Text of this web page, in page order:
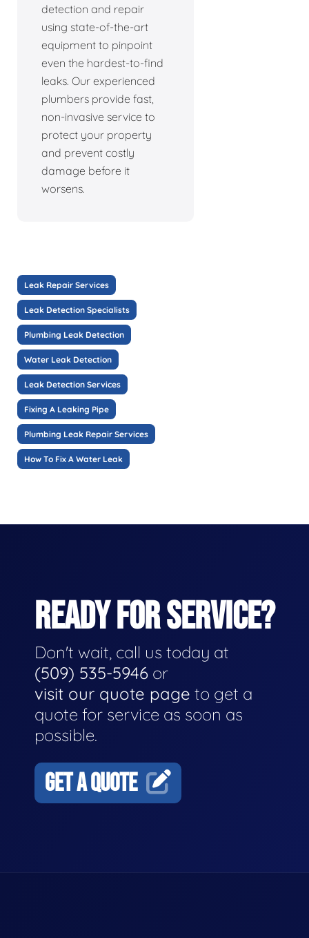
detection and repair
using state-of-the-art
equipment to pinpoint
even the hardest-to-find
leaks. Our experienced
plumbers provide fast,
non-invasive service to
protect your property
and prevent costly
damage before it
worsens.
Leak Repair Services
Leak Detection Specialists
Plumbing Leak Detection
Water Leak Detection
Leak Detection Services
Fixing A Leaking Pipe
Plumbing Leak Repair Services
How To Fix A Water Leak
READY FOR SERVICE?
Don't wait, call us today at
(509) 535-5946 or
visit our quote page to get a
quote for service as soon as
possible.
GET A QUOTE